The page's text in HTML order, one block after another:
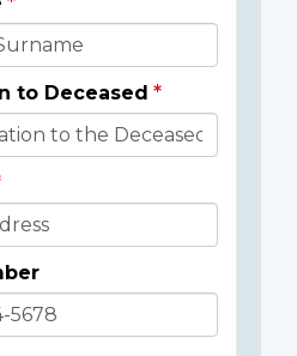
to Deceased